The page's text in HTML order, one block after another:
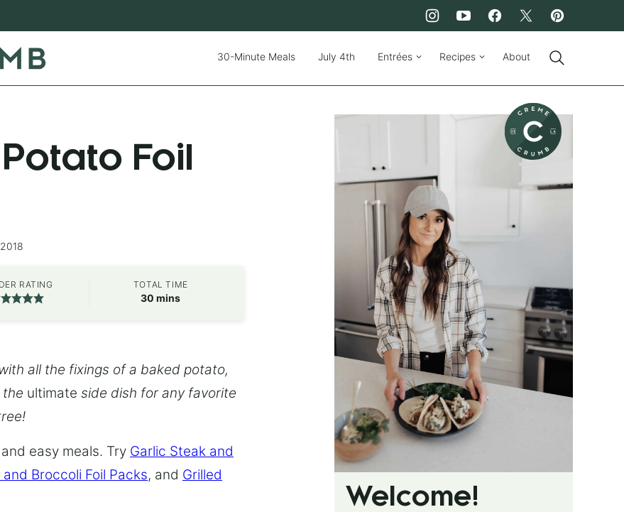
30-Minute Meals July 4th Entrées Recipes About
Foil
RATING TOTAL TIME
30 minutes
mins
all the fixings of a baked potato,
the ultimate side dish for any favorite
easy meals. Try Garlic Steak and
Broccoli Foil Packs, and Grilled
Welcome!